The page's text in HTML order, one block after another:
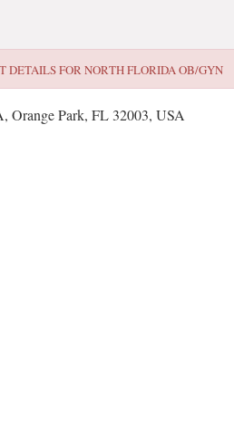
DETAILS FORNORTH FLORIDA OB/GYN
Orange Park, FL 32003, USA